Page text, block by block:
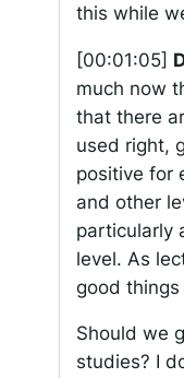
this while
[00:01:05]
much now
that there
used right,
positive for
and other
particularly
level. As
good
Should we
studies? I